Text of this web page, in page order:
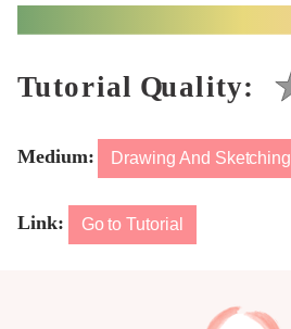
Medium: Drawing And Sketching
Link: Go to Tutorial